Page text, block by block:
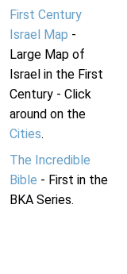
First Century
Israel Map -
Large Map of
Israel in the First
Century - Click
around on the
Cities.
The Incredible
Bible - First in the
BKA Series.